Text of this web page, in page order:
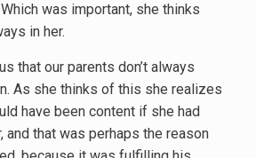
Which was important, she thinks
in her.
that our parents don’t always
As she thinks of this she realizes
have been content if she had
and that was perhaps the reason